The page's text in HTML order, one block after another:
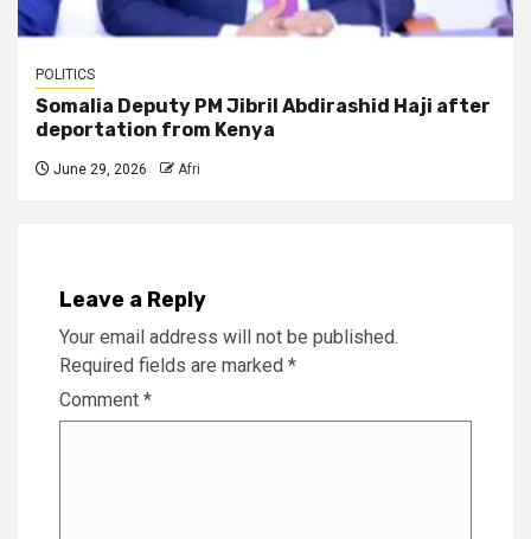
POLITICS
Somalia Deputy PM Jibril Abdirashid Haji after
deportation from Kenya
June 29, 2026 Afri
Leave a Reply
Your email address will not be published.
Required fields are marked *
Comment *